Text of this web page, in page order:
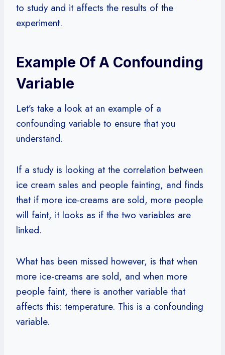
to study and it affects the results of the
experiment.
Example Of A Confounding
Variable
Let’s take a look at an example of a
confounding variable to ensure that you
understand.
If a study is looking at the correlation between
ice cream sales and people fainting, and finds
that if more ice-creams are sold, more people
will faint, it looks as if the two variables are
linked.
What has been missed however, is that when
more ice-creams are sold, and when more
people faint, there is another variable that
affects this: temperature. This is a confounding
variable.